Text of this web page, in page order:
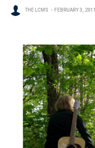
THE LCMS FEBRUARY 3, 2011